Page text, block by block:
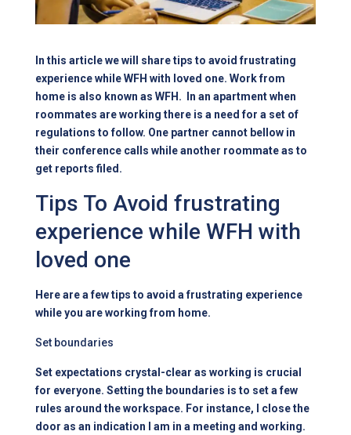
In this article we will share tips to avoid frustrating
experience while WFH with loved one. Work from
home is also known as WFH. In an apartment when
roommates are working there is a need for a set of
regulations to follow. One partner cannot bellow in
their conference calls while another roommate as to
get reports filed.
Tips To Avoid frustrating
experience while WFH with
loved one
Here are a few tips to avoid a frustrating experience
while you are working from home.
Set boundaries
Set expectations crystal-clear as working is crucial
for everyone. Setting the boundaries is to set a few
rules around the workspace. For instance, I close the
door as an indication I am in a meeting and working.